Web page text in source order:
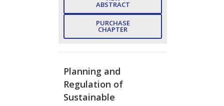
ABSTRACT
PURCHASE
CHAPTER
Planning and
Regulation of
Sustainable